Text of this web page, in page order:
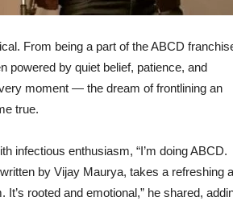
From being a part of the ABCD
powered by quiet belief, patience, and
moment — the dream of frontlining an
true.
infectious enthusiasm, “I’m doing ABCD.
by Vijay Maurya, takes a refreshing
rooted and emotional,” he shared,